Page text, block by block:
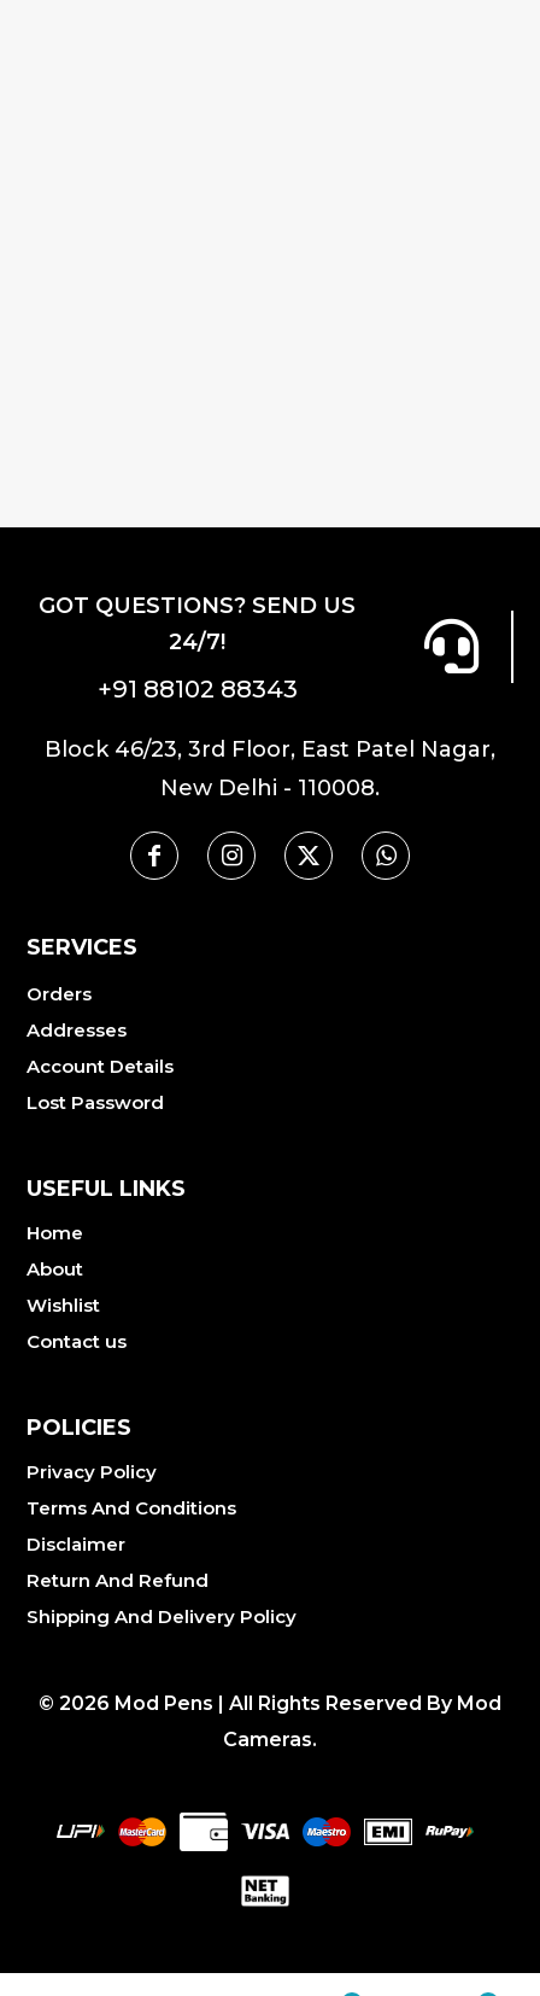
GOT QUESTIONS? SEND US
24/7!
+91 88102 88343
Block 46/23, 3rd Floor, East Patel Nagar,
New Delhi - 110008.
SERVICES
Orders
Addresses
Account Details
Lost Password
USEFUL LINKS
Home
About
Wishlist
Contact us
POLICIES
Privacy Policy
Terms And Conditions
Disclaimer
Return And Refund
Shipping And Delivery Policy
© 2026 Mod Pens | All Rights Reserved By Mod
Cameras.